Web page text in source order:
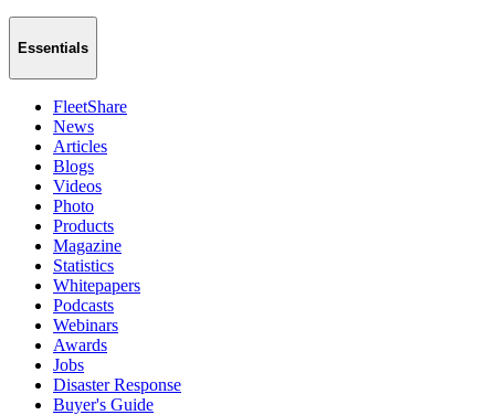
Essentials
FleetShare
News
Articles
Blogs
Videos
Photo
Products
Magazine
Statistics
Whitepapers
Podcasts
Webinars
Awards
Jobs
Disaster Response
Buyer's Guide